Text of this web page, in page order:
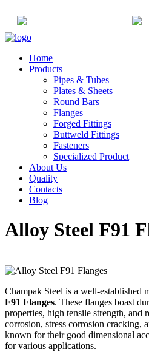
Home
Products
Pipes & Tubes
Plates & Sheets
Round Bars
Flanges
Forged Fittings
Buttweld Fittings
Fasteners
Specialized Product
About Us
Quality
Contacts
Blog
Alloy Steel F91
Champak Steel is a well-established
F91 Flanges. These flanges boast
properties, high tensile strength, and
corrosion, stress corrosion cracking,
known for their good dimensional
for various applications.